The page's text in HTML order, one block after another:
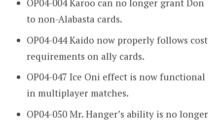
OP04-004 Karoo can no longer grant Don
to non-Alabasta cards.
OP04-044 Kaido now properly follows cost
requirements on ally cards.
OP04-047 Ice Oni effect is now functional
in multiplayer matches.
OP04-050 Mr. Hanger’s ability is no longer